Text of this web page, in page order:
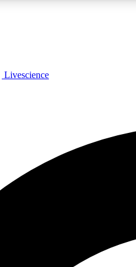
Livescience